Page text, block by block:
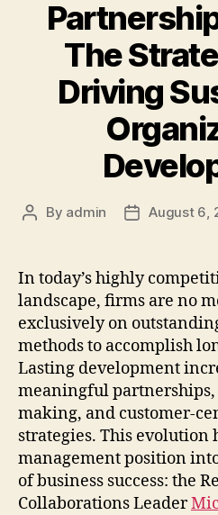
The
Driving
Post
By admin
PostAugust 6,
In today’s highly
landscape, firms are no
exclusively on
methods to accomplish
Lasting development
meaningful
making, and customer-
strategies. This evolution
management position
of business success: the
Collaborations Leader